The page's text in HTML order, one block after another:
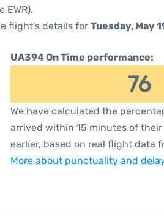
flight's details for Tuesday, May
UA394 On Time performance:
76
We have calculated the
arrived within 15 minutes of
earlier, based on real flight data
More about punctuality and